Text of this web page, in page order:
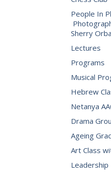
People In
Sherry
Lectures
Programs
Musical
Hebrew
Netanya
Drama
Ageing
Art Class
Leadership